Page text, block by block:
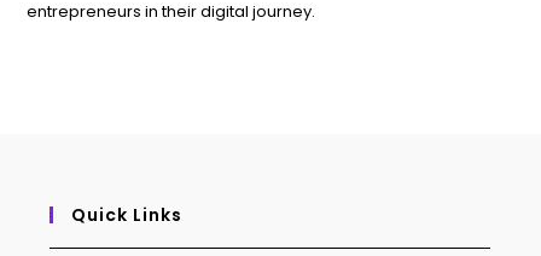
entrepreneurs in their digital journey.
Quick Links